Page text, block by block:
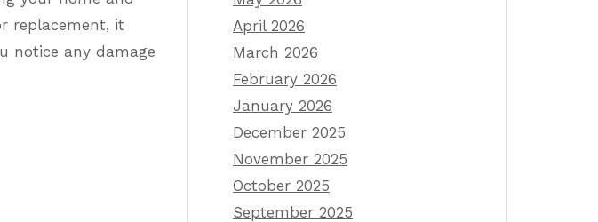
replacement, it
notice any damage
April 2026
March 2026
February 2026
January 2026
December 2025
November 2025
October 2025
September 2025